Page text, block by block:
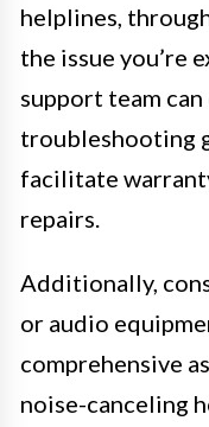
helplines,
the issue you’re
support team
troubleshooting
facilitate
repairs.
Additionally,
or audio
comprehensive
noise-canceling